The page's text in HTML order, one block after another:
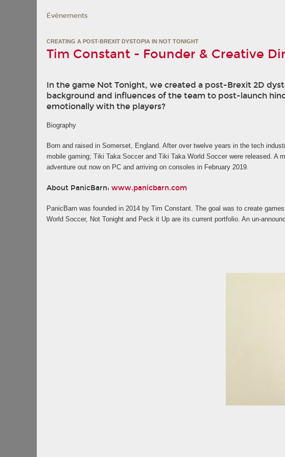
Évènements
CREATING A POST-BREXIT DYSTOPIA IN NOT TONIGHT
Tim Constant - Founder & Creative
In the game Not Tonight, we created a post-Brexit 2D
background and influences of the team to post-launch
emotionally with the players?
Biography
Born and raised in Somerset, England. After over twelve years in the tech
mobile gaming; Tiki Taka Soccer and Tiki Taka World Soccer were released.
adventure out now on PC and arriving on consoles in February 2019.
About PanicBarn:www.panicbarn.com
PanicBarn was founded in 2014 by Tim Constant. The goal was to create
World Soccer, Not Tonight and Peck it Up are its current portfolio. An un-